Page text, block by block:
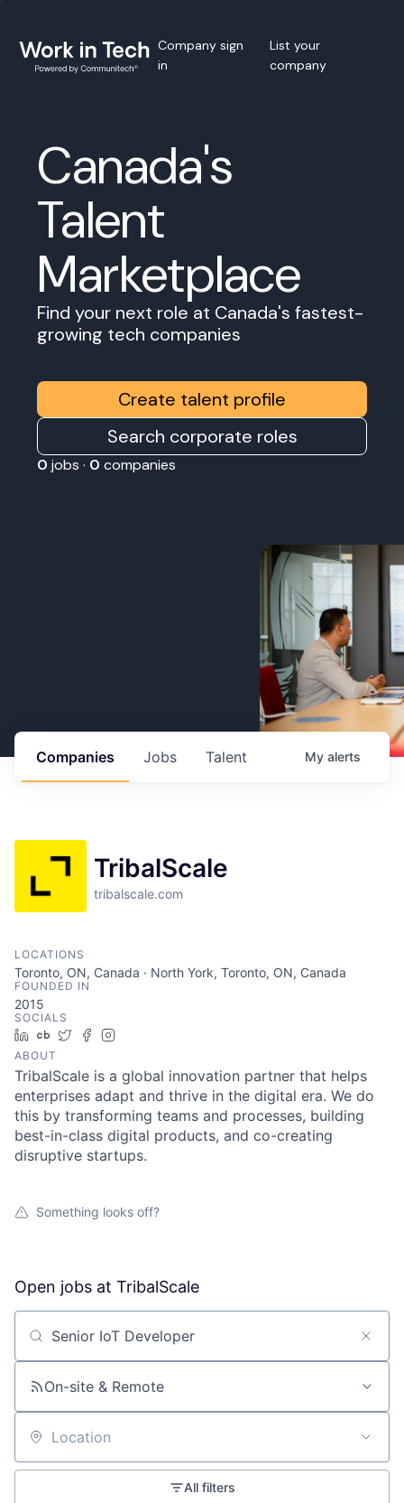
Company sign
in
List your
company
Canada's
Talent
Marketplace
Find your next role at Canada's fastest-
growing tech companies
Create talent profile
Search corporate roles
0 jobs · 0 companies
Jobs
Companies Talent My alerts
TribalScale
tribalscale.com
LOCATIONS
Toronto, ON, Canada · North York, Toronto, ON, Canada
FOUNDED IN
2015
SOCIALS
LinkedIn
Crunchbase
TwitterFacebook
ABOUT
TribalScale is a global innovation partner that helps
enterprises adapt and thrive in the digital era. We do
this by transforming teams and processes, building
best-in-class digital products, and co-creating
disruptive startups.
Something looks off?
Open jobs at TribalScale
Search by title or keyword
On-site & Remote
Location
All filters